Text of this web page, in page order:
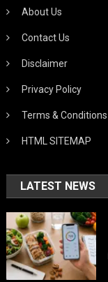
About Us
Contact Us
Disclaimer
Privacy Policy
Terms & Conditions
HTML SITEMAP
LATEST NEWS